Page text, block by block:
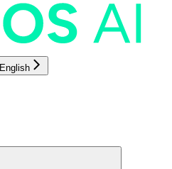
English